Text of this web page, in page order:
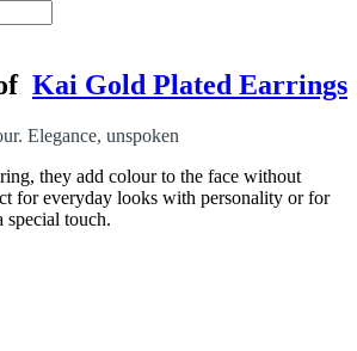
Kai Gold Plated Earrings
Elegance, unspoken
they add colour to the face without
for everyday looks with personality or for
special touch.